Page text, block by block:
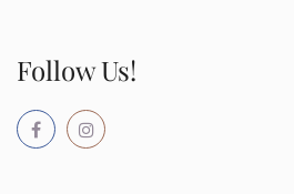
Follow Us!